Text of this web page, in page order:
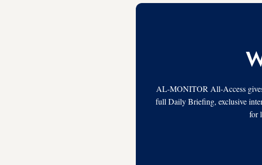
AL-MONITOR All-Access
full Daily Briefing, exclusive
for